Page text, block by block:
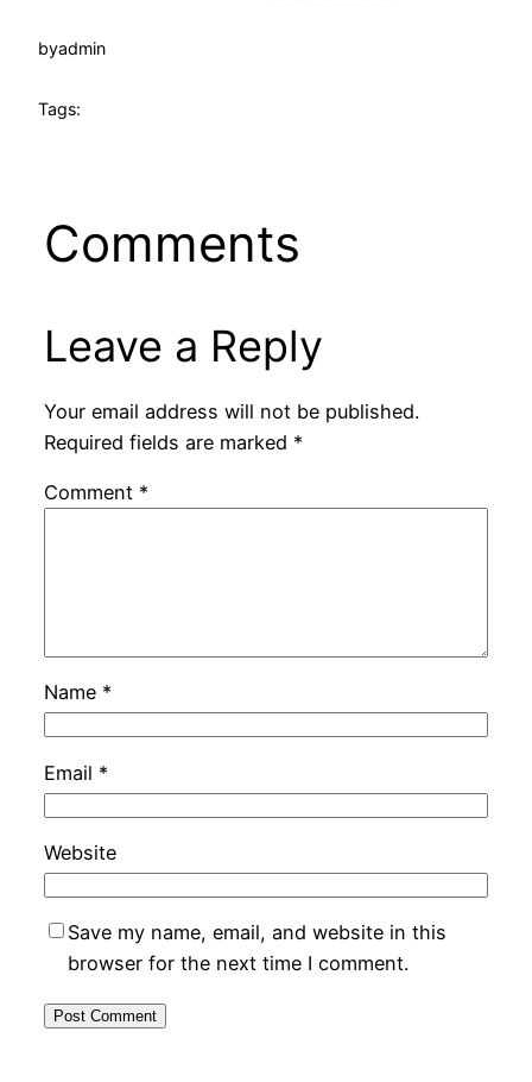
byadmin
Tags:
Comments
Leave a Reply
Your email address will not be published.
Required fields are marked *
Comment *
Name *
Email *
Website
Save my name, email, and website in this
browser for the next time I comment.